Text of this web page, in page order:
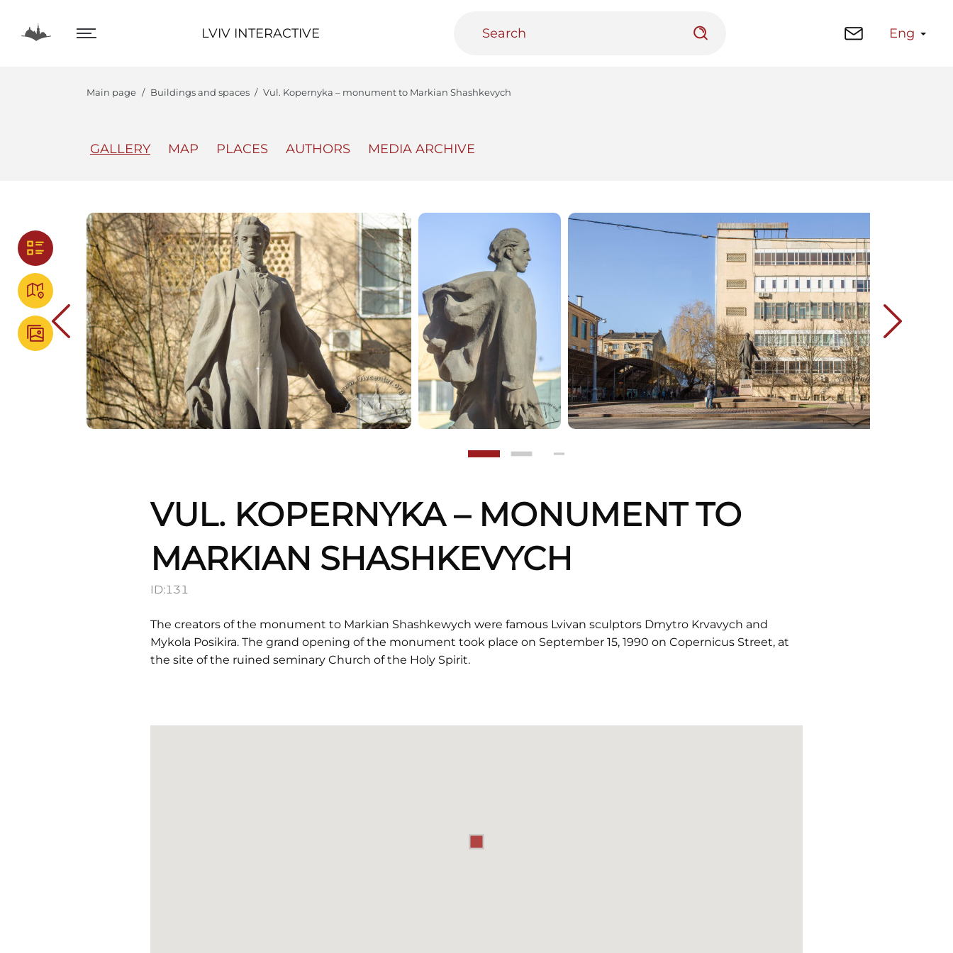
LVIV INTERACTIVE Eng
LVIV INTERACTIVE
Main page Buildings and spaces Vul. Kopernyka – monument to Markian Shashkevych
GALLERY MAP PLACES AUTHORS MEDIA ARCHIVE
VUL. KOPERNYKA – MONUMENT TO
MARKIAN SHASHKEVYCH
ID:131
The creators of the monument to Markian Shashkewych were famous Lvivan sculptors Dmytro Krvavych and
Mykola Posikira. The grand opening of the monument took place on September 15, 1990 on Copernicus Street, at
the site of the ruined seminary Church of the Holy Spirit.